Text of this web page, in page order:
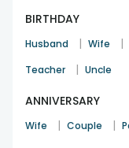
BIRTHDAY
Husband | Wife |
Teacher | Uncle
ANNIVERSARY
Wife | Couple |